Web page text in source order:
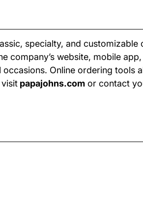
specialty, and customizable
company’s website, mobile
Online ordering tools
papajohns.com or contact